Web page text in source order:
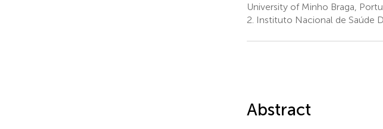
University of Minho Braga,
2. Instituto Nacional de Saúde
Abstract